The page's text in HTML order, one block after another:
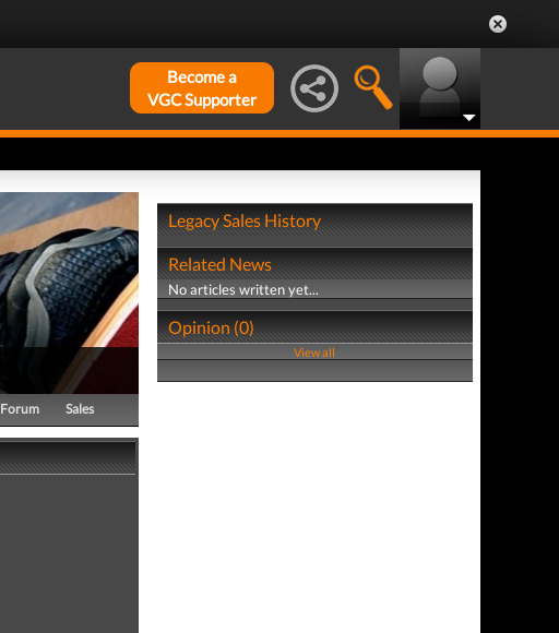
Become a
VGC Supporter
Forum Sales
Legacy Sales History
Related News
No articles written yet...
Opinion (0)
View all